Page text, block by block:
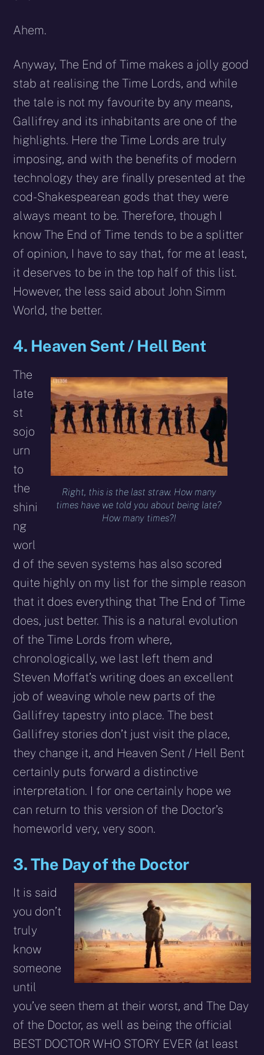
Ahem.
Anyway, The End of Time makes a jolly good
stab at realising the Time Lords, and while
the tale is not my favourite by any means,
Gallifrey and its inhabitants are one of the
highlights. Here the Time Lords are truly
imposing, and with the benefits of modern
technology they are finally presented at the
cod-Shakespearean gods that they were
always meant to be. Therefore, though I
know The End of Time tends to be a splitter
of opinion, I have to say that, for me at least,
it deserves to be in the top half of this list.
However, the less said about John Simm
World, the better.
4. Heaven Sent / Hell Bent
Right, this is the last straw. How many
times have we told you about being late?
How many times?!
The
late
st
sojo
urn
to
the
shini
ng
worl
d of the seven systems has also scored
quite highly on my list for the simple reason
that it does everything that The End of Time
does, just better. This is a natural evolution
of the Time Lords from where,
chronologically, we last left them and
Steven Moffat’s writing does an excellent
job of weaving whole new parts of the
Gallifrey tapestry into place. The best
Gallifrey stories don’t just visit the place,
they change it, and Heaven Sent / Hell Bent
certainly puts forward a distinctive
interpretation. I for one certainly hope we
can return to this version of the Doctor’s
homeworld very, very soon.
3. The Day of the Doctor
It is said
you don’t
truly
know
someone
until
you’ve seen them at their worst, and The Day
of the Doctor, as well as being the official
BEST DOCTOR WHO STORY EVER (at least